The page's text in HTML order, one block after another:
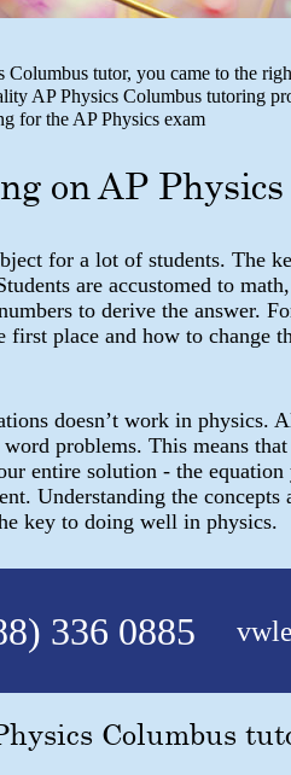
Columbus tutor, you came to the
AP Physics Columbus tutoring
for the AP Physics exam
on AP
for a lot of students. The
are accustomed to
to derive the answer.
place and how to change
doesn’t work in physics.
problems. This means
entire solution - the equation
Understanding the concepts
key to doing well in physics.
336 0885
Columbus